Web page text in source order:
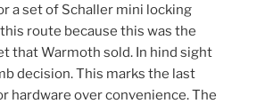
a set of Schaller mini locking
route because this was the
that Warmoth sold. In hind sight
decision. This marks the last
hardware over convenience. The